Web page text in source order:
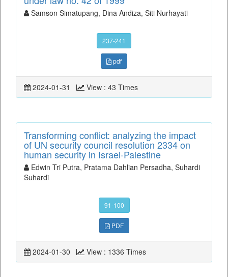
Samson Simatupang, Dina Andiza, Siti Nurhayati
237-241
pdf
2024-01-31 View : 43 Times
Transforming conflict: analyzing the impact
of UN security council resolution 2334 on
human security in Israel-Palestine
Edwin Tri Putra, Pratama Dahlian Persadha, Suhardi
Suhardi
91-100
PDF
2024-01-30 View : 1336 Times